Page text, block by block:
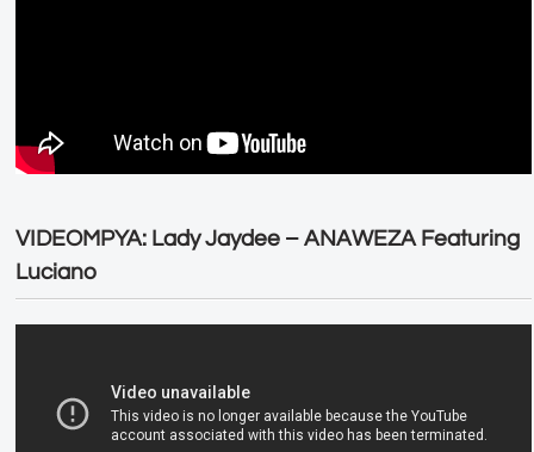
VIDEOMPYA: Lady Jaydee – ANAWEZA Featuring
Luciano